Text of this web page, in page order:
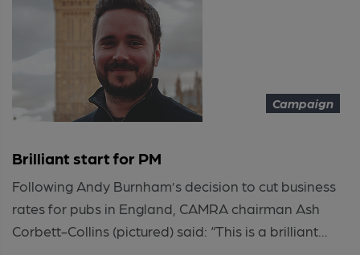
Campaign
Brilliant start for PM
Following Andy Burnham’s decision to cut business
rates for pubs in England, CAMRA chairman Ash
Corbett-Collins (pictured) said: “This is a brilliant...